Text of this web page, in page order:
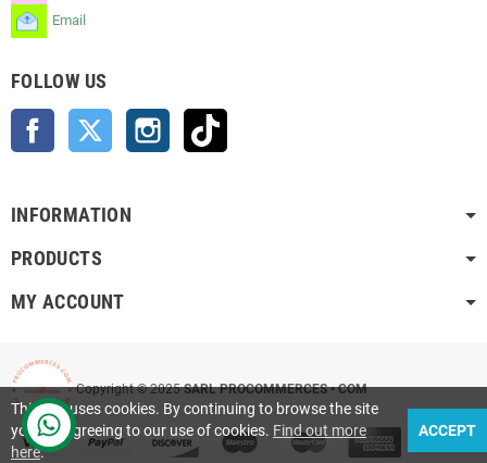
Email
FOLLOW US
Facebook Twitter Instagram
INFORMATION
PRODUCTS
MY ACCOUNT
Copyright © 2025SARL PROCOMMERCES • COM
This site uses cookies. By continuing to browse the site
you are agreeing to our use of cookies. Find out more
here.
ACCEPT